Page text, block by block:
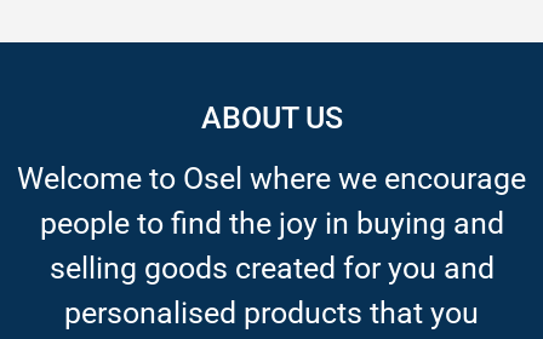
ABOUT US
Welcome to Osel where we encourage
people to find the joy in buying and
selling goods created for you and
personalised products that you